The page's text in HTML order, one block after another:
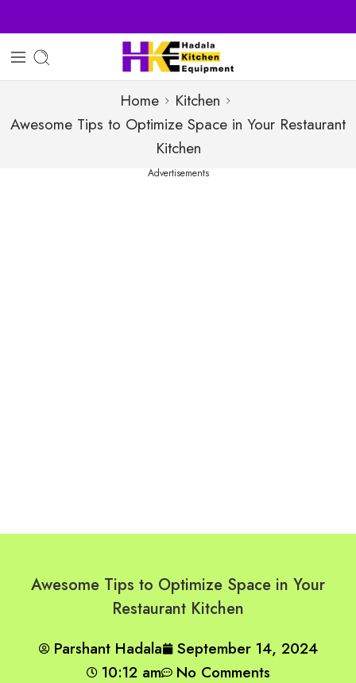
Home
Kitchen
Awesome Tips to Optimize Space in Your Restaurant
Kitchen
Advertisements
Awesome Tips to Optimize Space in Your
Restaurant Kitchen
Parshant Hadala
September 14, 2024
10:12 am
No Comments